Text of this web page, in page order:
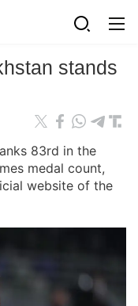
stands
83rd in the
medal count,
website of the